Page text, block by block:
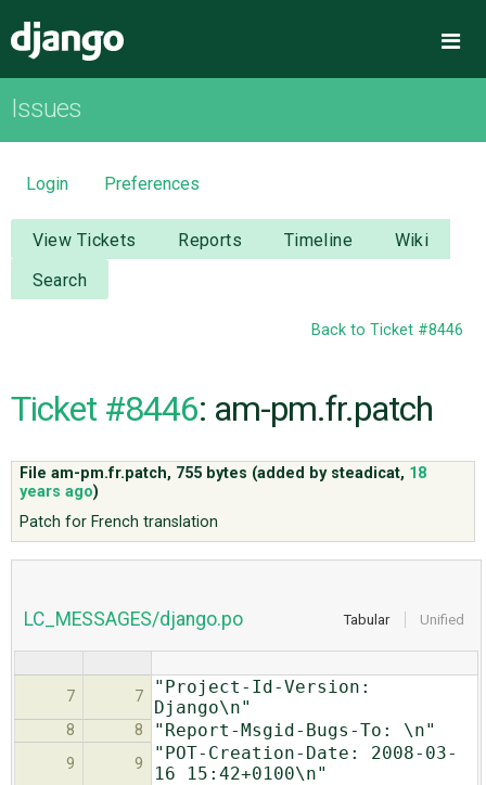
OVERVIEW
DOWNLOAD
DOCUMENTATION
NEWS
CODE
ISSUES
ABOUT
♥ DONATE
Issues
Login Preferences
View Tickets Reports Timeline
Wiki
Search
Back to Ticket #8446
Ticket #8446: am-pm.fr.patch
File am-pm.fr.patch, 755 bytes (added by steadicat, 18
years ago)
Patch for French translation
Tabular Unified
LC_MESSAGES/django.po
7 7
"Project-Id-Version:
Django\n"
8 8 "Report-Msgid-Bugs-To: \n"
9 9
"POT-Creation-Date: 2008-03-
16 15:42+0100\n"